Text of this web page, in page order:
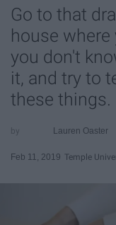
Go to that
house
you don't
it, and try to
these things.
Lauren Oaster
Feb 11, 2019 Temple